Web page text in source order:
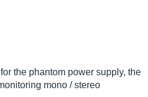
the phantom power supply, the
mono / stereo